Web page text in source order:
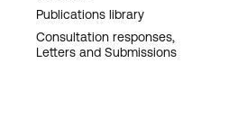
Publications library
Consultation responses,
Letters and Submissions